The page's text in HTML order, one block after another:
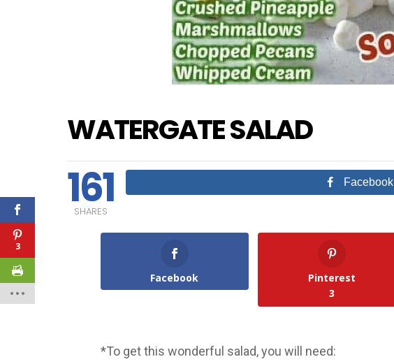
WATERGATE SALAD
161
SHARES
Facebook
Facebook
Pinterest
3
*To get this wonderful salad, you will need:
3